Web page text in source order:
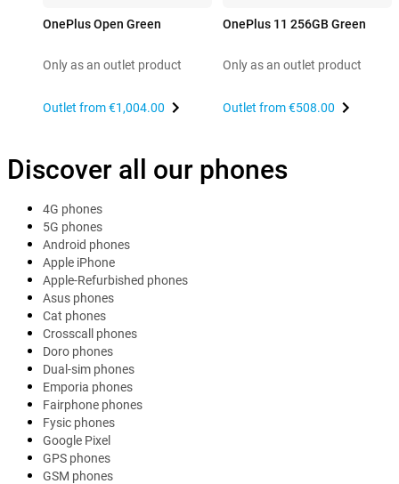
OnePlus Open Green
Only as an outlet product
Outlet from€1,004.00
OnePlus 11 256GB Green
Only as an outlet product
Outlet from€508.00
Discover all our phones
4G phones
5G phones
Android phones
Apple iPhone
Apple-Refurbished phones
Asus phones
Cat phones
Crosscall phones
Doro phones
Dual-sim phones
Emporia phones
Fairphone phones
Fysic phones
Google Pixel
GPS phones
GSM phones